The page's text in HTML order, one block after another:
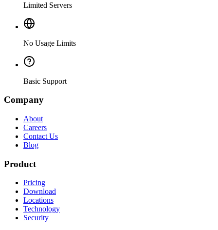
Limited Servers
No Usage Limits
Basic Support
Company
About
Careers
Contact Us
Blog
Product
Pricing
Download
Locations
Technology
Security